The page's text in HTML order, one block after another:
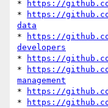
*
https://
*
https://
data
*
https://
developers
*
https://
*
https://
management
*
https://
*
https://